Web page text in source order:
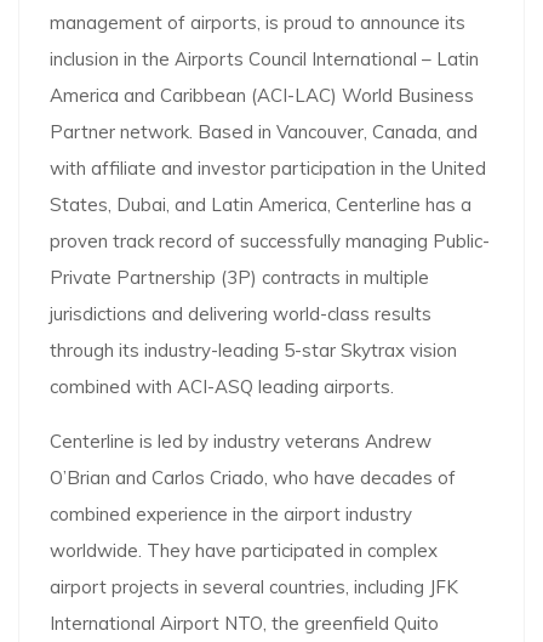
management of airports, is proud to announce its
inclusion in the Airports Council International – Latin
America and Caribbean (ACI-LAC) World Business
Partner network. Based in Vancouver, Canada, and
with affiliate and investor participation in the United
States, Dubai, and Latin America, Centerline has a
proven track record of successfully managing Public-
Private Partnership (3P) contracts in multiple
jurisdictions and delivering world-class results
through its industry-leading 5-star Skytrax vision
combined with ACI-ASQ leading airports.
Centerline is led by industry veterans Andrew
O’Brian and Carlos Criado, who have decades of
combined experience in the airport industry
worldwide. They have participated in complex
airport projects in several countries, including JFK
International Airport NTO, the greenfield Quito